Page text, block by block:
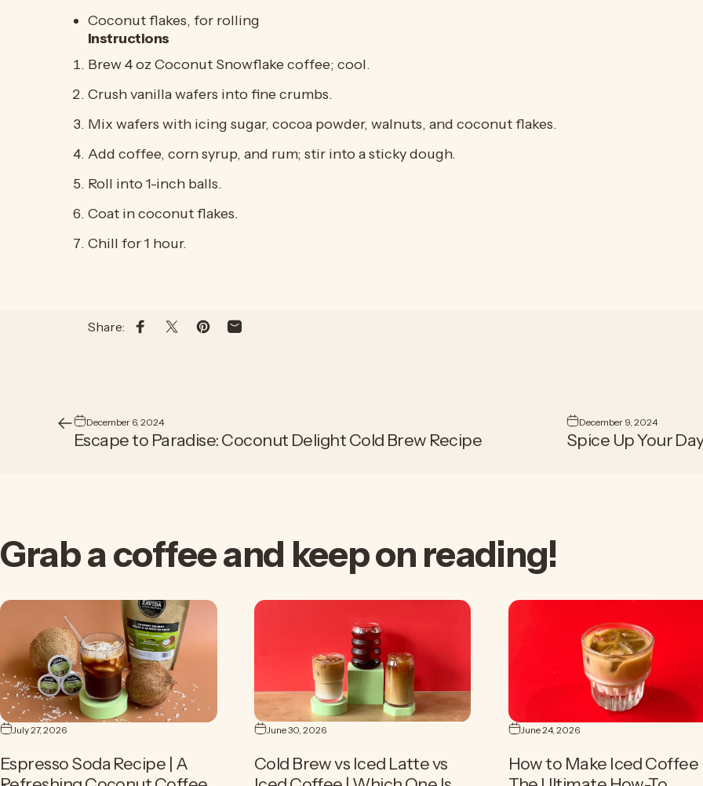
Coconut flakes, for rolling
Instructions
Brew 4 oz Coconut Snowflake coffee; cool.
Crush vanilla wafers into fine crumbs.
Mix wafers with icing sugar, cocoa powder, walnuts, and coconut flakes.
Add coffee, corn syrup, and rum; stir into a sticky dough.
Roll into 1-inch balls.
Coat in coconut flakes.
Chill for 1 hour.
Share: Share on Facebook
Share on XPin on Pinterest
Share by Email
December 6, 2024
Escape to Paradise: Coconut Delight Cold Brew Recipe
December 9, 2024
Spice Up Your
Grabacoffeeand keepon reading!
July 27, 2026
Espresso Soda Recipe | A
June 30, 2026
Cold Brew vs Iced Latte vs
June 24, 2026
How to Make Iced Coffee